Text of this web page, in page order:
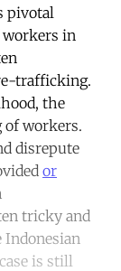
pivotal
in
trafficking.
the
workers.
disrepute
or
tricky and
is still